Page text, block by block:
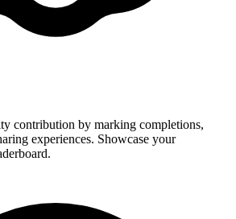
contribution by marking completions,
experiences. Showcase your